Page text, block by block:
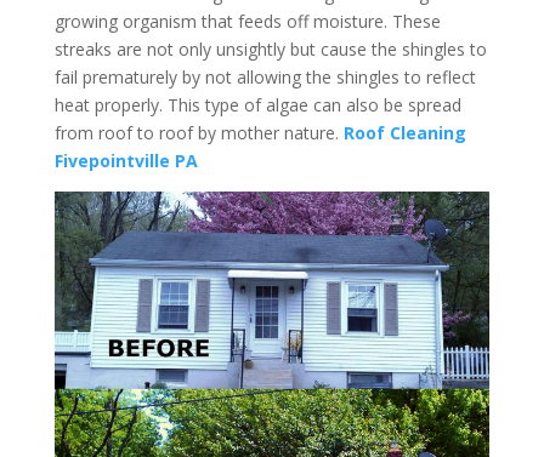
growing organism that feeds off moisture. These
streaks are not only unsightly but cause the shingles to
fail prematurely by not allowing the shingles to reflect
heat properly. This type of algae can also be spread
from roof to roof by mother nature. Roof Cleaning
Fivepointville PA